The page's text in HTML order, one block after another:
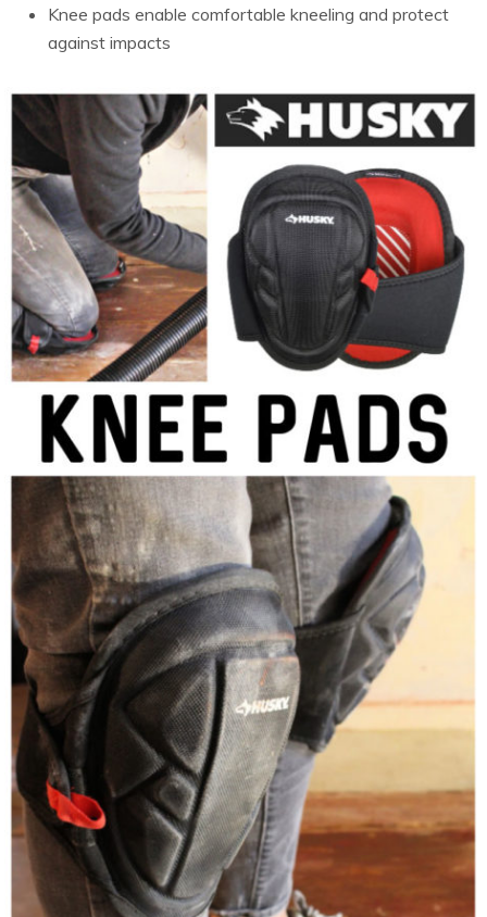
Knee pads enable comfortable kneeling and protect
against impacts